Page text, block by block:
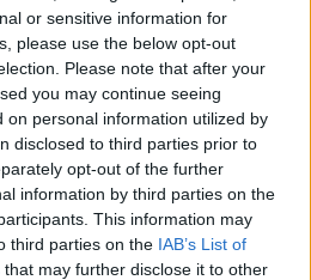
or sensitive information for
please use the below opt-out
Please note that after your
you may continue seeing
on personal information utilized by
disclosed to third parties prior to
opt-out of the further
information by third parties on the
This information may
third parties on the IAB’s List of
that may further disclose it to other
that the government has
which is simply not true.
PM did say he would bring
to push for an international
let that line fester like a lump of